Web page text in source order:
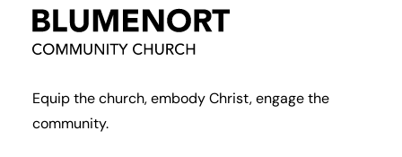
Equip the church, embody Christ, engage the
community.